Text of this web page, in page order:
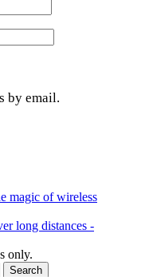
by email.
magic of wireless
long distances -
only.
Search